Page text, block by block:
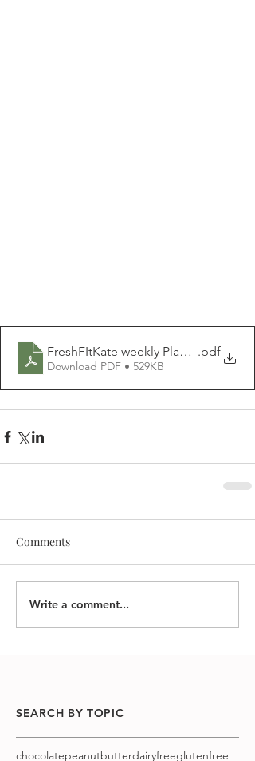
FreshFItKate weekly Planner PDF.pdf
.pdf
Download PDF • 529KB
Comments
Write a comment...
SEARCH BY TOPIC
chocolatepeanutbutterdairyfreeglutenfree